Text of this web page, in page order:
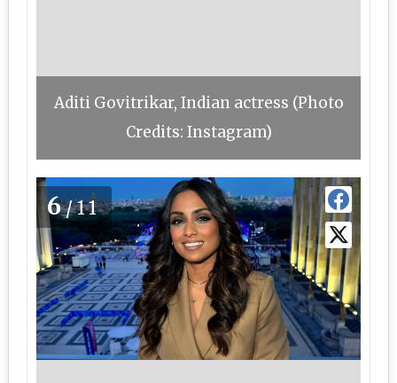
Aditi Govitrikar, Indian actress (Photo
Credits: Instagram)
6/11